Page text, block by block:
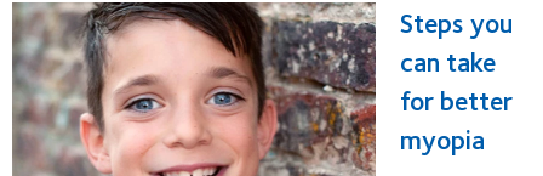
Steps you
can take
for better
myopia